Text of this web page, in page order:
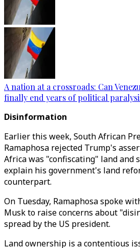
A nation at a crossroads: Can
finally end years of political
Disinformation
Earlier this week, South African
Ramaphosa rejected Trump's
Africa was "confiscating" land and
explain his government's land
counterpart.
On Tuesday, Ramaphosa spoke
Musk to raise concerns about
spread by the US president.
Land ownership is a contentious